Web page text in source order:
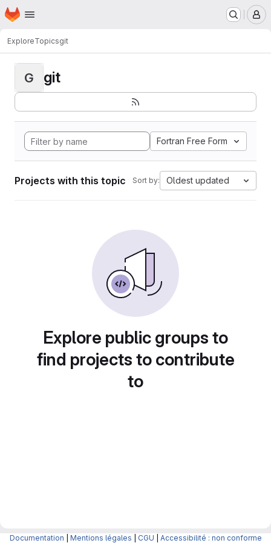
Skip to main content
Homepage
ExploreTopicsgit
G git
Fortran Free Form
Projects with this topic Sort by: Oldest updated
Explore public groups to
find projects to contribute
to
Documentation Mentions légales CGU Accessibilité : non conforme